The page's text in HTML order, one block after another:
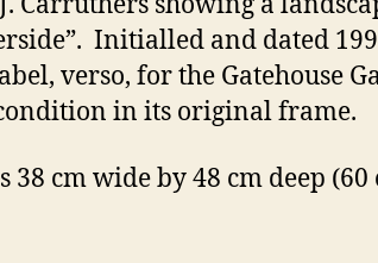
Initialled and dated
verso, for the Gatehouse
in its original frame.
38 cm wide by 48 cm deep